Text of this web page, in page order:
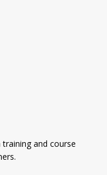
and course